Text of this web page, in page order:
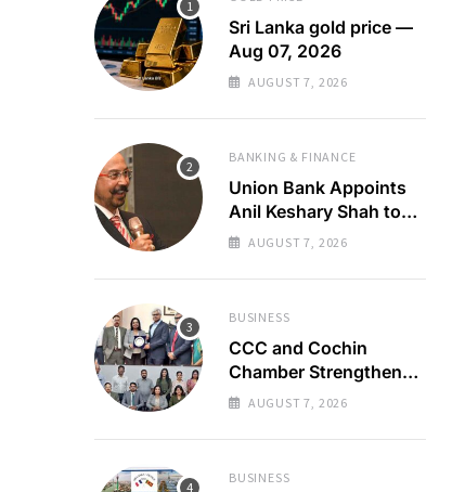
Sri Lanka gold price —
Aug 07, 2026
AUGUST 7, 2026
BANKING & FINANCE
Union Bank Appoints
Anil Keshary Shah to
Board
AUGUST 7, 2026
BUSINESS
CCC and Cochin
Chamber Strengthen
Regional Business
AUGUST 7, 2026
BUSINESS